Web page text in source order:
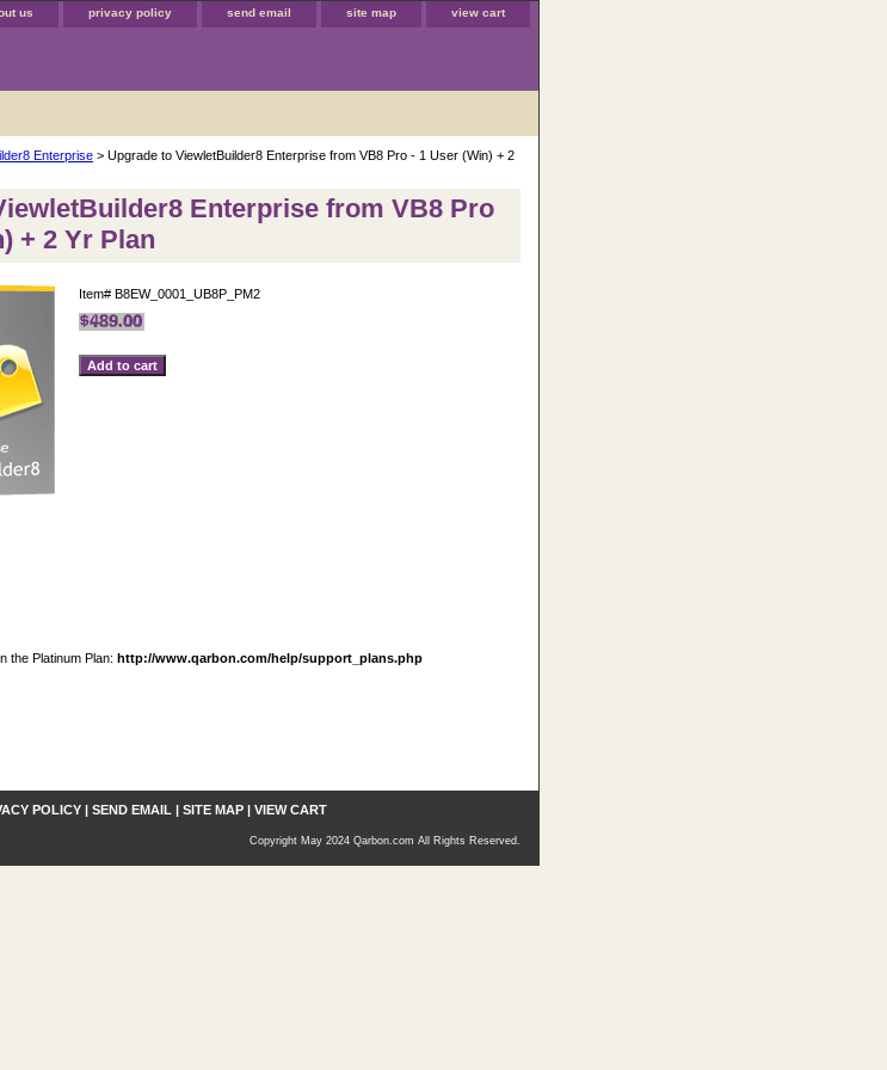
us privacy policy send email site map view cart
Enterprise > Upgrade to ViewletBuilder8 Enterprise from VB8 Pro - 1 User (Win) + 2
Enterprise from VB8 Pro
+ 2 Yr Plan
Item# B8EW_0001_UB8P_PM2
the Platinum Plan: http://www.qarbon.com/help/support_plans.php
POLICY | SEND EMAIL | SITE MAP | VIEW CART
Copyright May 2024 Qarbon.com All Rights Reserved.